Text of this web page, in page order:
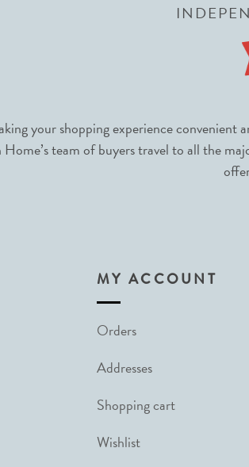
your shopping experience
team of buyers travel to all the
MY ACCOUNT
Orders
Addresses
Shopping cart
Wishlist